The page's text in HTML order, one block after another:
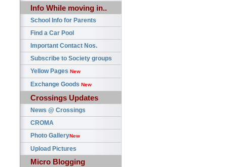
Info While moving in..
School Info for Parents
Find a Car Pool
Important Contact Nos.
Subscribe to Society groups
Yellow Pages New
Exchange Goods New
Crossings Updates
News @ Crossings
CROMA
Photo GalleryNew
Upload Pictures
Micro Blogging